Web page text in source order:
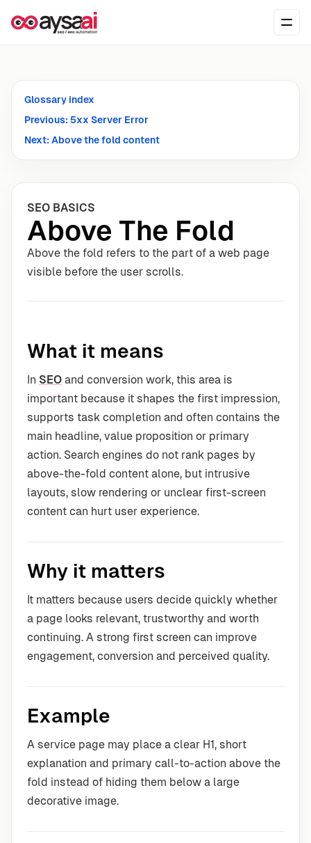
Glossary index
Previous: 5xx Server Error
Next: Above the fold content
SEO BASICS
Above The Fold
Above the fold refers to the part of a web page
visible before the user scrolls.
What it means
In SEO and conversion work, this area is
important because it shapes the first impression,
supports task completion and often contains the
main headline, value proposition or primary
action. Search engines do not rank pages by
above-the-fold content alone, but intrusive
layouts, slow rendering or unclear first-screen
content can hurt user experience.
Why it matters
It matters because users decide quickly whether
a page looks relevant, trustworthy and worth
continuing. A strong first screen can improve
engagement, conversion and perceived quality.
Example
A service page may place a clear H1, short
explanation and primary call-to-action above the
fold instead of hiding them below a large
decorative image.